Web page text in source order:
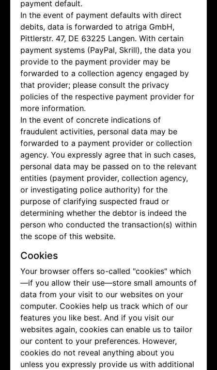
payment default.
In the event of payment defaults with direct
debits, data is forwarded to atriga GmbH,
Pittlerstr. 47, DE 63225 Langen. With certain
payment systems (PayPal, Skrill), the data you
provide to the payment provider may be
forwarded to a collection agency engaged by
that provider; please consult the privacy
policies of the respective payment provider for
more information.
In the event of concrete indications of
fraudulent activities, personal data may be
forwarded to a payment provider or collection
agency. You expressly agree that in such cases,
personal data may be passed on to the relevant
entities (payment provider, collection agency,
or investigating police authority) for the
purpose of clarifying suspected fraud or
determining whether the debtor is indeed the
person who conducted the transaction(s) within
the scope of this website.
Cookies
Your browser offers so-called "cookies" which
—if you allow their use—store small amounts of
data from your visit to our websites on your
computer. Cookies help us track which of our
features you like best. And if you visit our
websites again, cookies can enable us to tailor
our content to your preferences. However,
cookies do not reveal anything about you
unless you expressly provide us with additional